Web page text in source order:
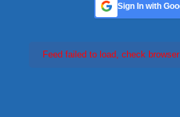
Sign In with
Feed failed to load, check